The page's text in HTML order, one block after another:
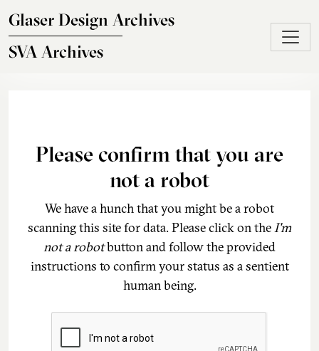
Glaser Design Archives
SVA Archives
Please confirm that you are
not a robot
We have a hunch that you might be a robot
scanning this site for data. Please click on theI'm
not a robotbutton and follow the provided
instructions to confirm your status as a sentient
human being.